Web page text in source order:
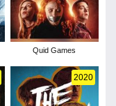
Quid Games
2020